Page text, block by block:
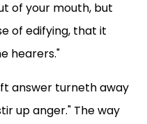
of your mouth, but
of edifying, that it
hearers."
answer turneth away
up anger." The way